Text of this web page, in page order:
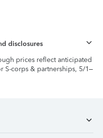
disclosures
prices reflect anticipated
S-corps & partnerships, 5/1–